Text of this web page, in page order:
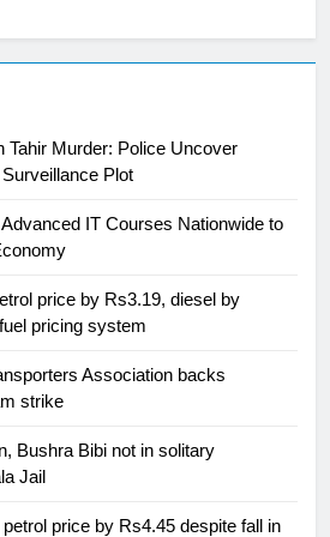
Tahir Murder: Police Uncover
Plot
IT Courses Nationwide to
price by Rs3.19, diesel by
pricing system
Association backs
strike
Bushra Bibi not in solitary
Jail
price by Rs4.45 despite fall in
of Olympic Council of
Asia
SPORTS
Ikee, just swimming at the Games